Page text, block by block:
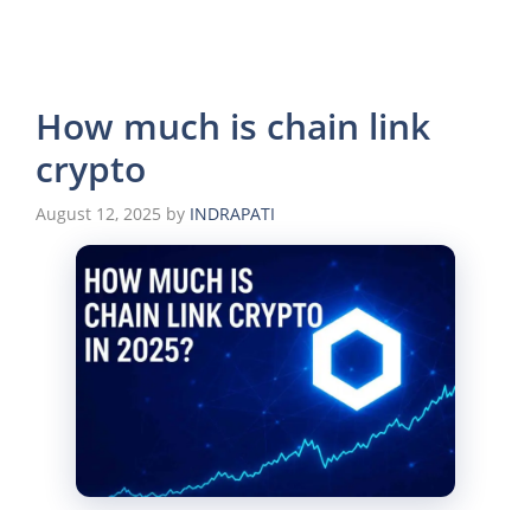
How much is chain link
crypto
August 12, 2025 by INDRAPATI